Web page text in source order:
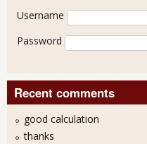
User login
Username
Password
Recent comments
good calculation
thanks